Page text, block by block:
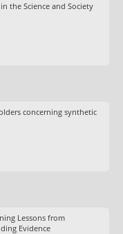
the Science and Society
concerning synthetic
Lessons from
Evidence